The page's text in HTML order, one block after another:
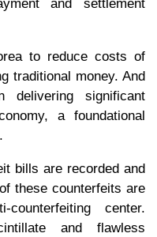
and settlement
to reduce costs of
traditional money. And
significant
a foundational
bills are recorded and
these counterfeits are
center.
and flawless